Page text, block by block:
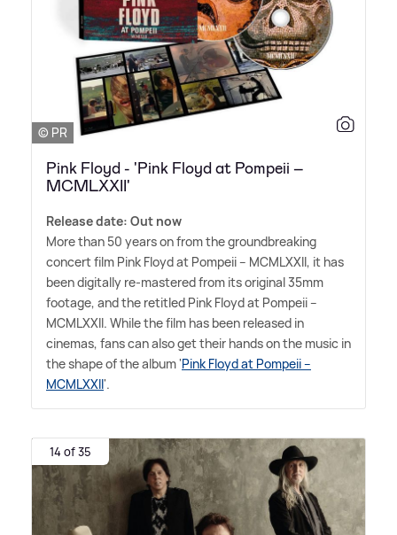
© PR
Pink Floyd - 'Pink Floyd at Pompeii –
MCMLXXII'
Release date: Out now
More than 50 years on from the groundbreaking
concert film Pink Floyd at Pompeii – MCMLXXII, it has
been digitally re-mastered from its original 35mm
footage, and the retitled Pink Floyd at Pompeii –
MCMLXXII. While the film has been released in
cinemas, fans can also get their hands on the music in
the shape of the album 'Pink Floyd at Pompeii –
MCMLXXII'.
14 of 35